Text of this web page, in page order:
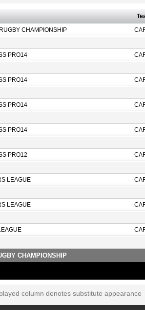
CHAMPIONSHIP
PRO14
PRO14
PRO14
PRO14
PRO12
LEAGUE
LEAGUE
CHAMPIONSHIP
column denotes substitute appearance